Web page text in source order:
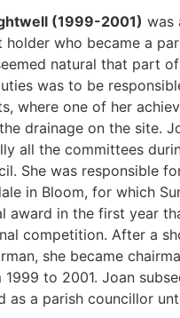
(1999-2001) was
holder who became a
natural that part
was to be
where one of her
drainage on the site.
all the committees
She was responsible
in Bloom, for which
award in the first year
competition. After a
she became
1999 to 2001. Joan
as a parish councillor